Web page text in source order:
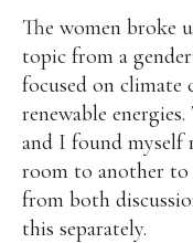
The women broke
topic from a
focused on climate
renewable
and I found myself
room to another to
from both
this separately.